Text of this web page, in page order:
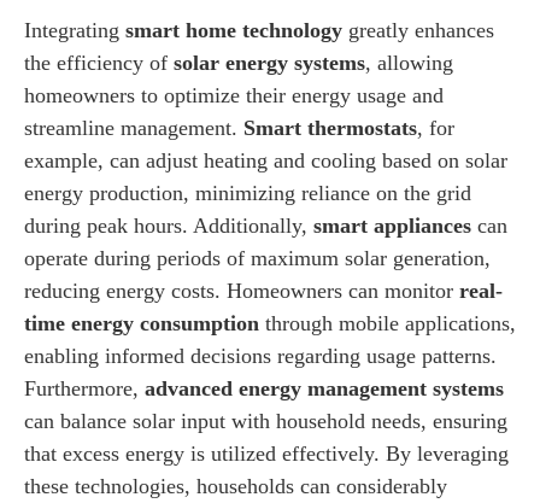
Integrating smart home technology greatly enhances
the efficiency of solar energy systems, allowing
homeowners to optimize their energy usage and
streamline management. Smart thermostats, for
example, can adjust heating and cooling based on solar
energy production, minimizing reliance on the grid
during peak hours. Additionally, smart appliances can
operate during periods of maximum solar generation,
reducing energy costs. Homeowners can monitor real-
time energy consumption through mobile applications,
enabling informed decisions regarding usage patterns.
Furthermore, advanced energy management systems
can balance solar input with household needs, ensuring
that excess energy is utilized effectively. By leveraging
these technologies, households can considerably